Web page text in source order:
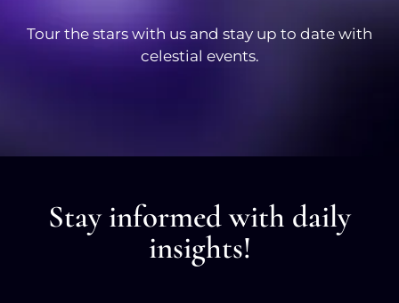
Tour the stars with us and stay up to date with
celestial events.
Stay informed with daily
insights!